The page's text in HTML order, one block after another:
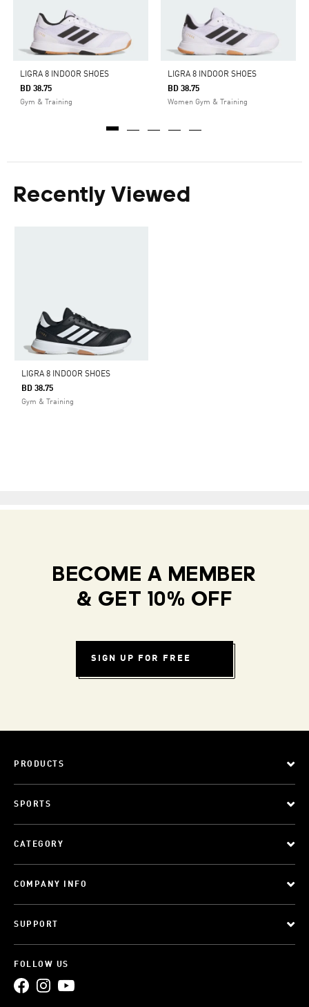
LIGRA 8 INDOOR SHOES
BD 38.75
Gym & Training
LIGRA 8 INDOOR SHOES
BD 38.75
Women Gym & Training
Recently Viewed
LIGRA 8 INDOOR SHOES
BD 38.75
Gym & Training
BECOME A MEMBER
& GET 10% OFF
SIGN UP FOR FREE
PRODUCTS
SPORTS
CATEGORY
COMPANY INFO
SUPPORT
FOLLOW US